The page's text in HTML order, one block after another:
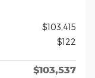
$103,415
$122
$103,537